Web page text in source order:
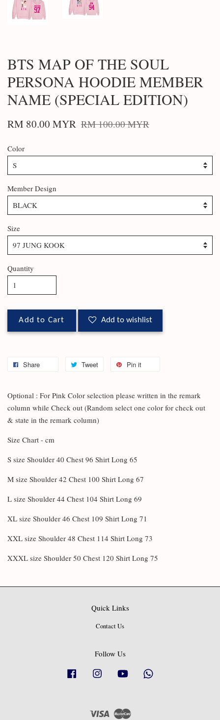
BTS MAP OF THE SOUL
PERSONA HOODIE MEMBER
NAME (SPECIAL EDITION)
RM 80.00 MYR RM 100.00 MYR
Color
Member Design
Size
Quantity
Add to Cart Add to wishlist
Share Tweet Pin it
Optional : For Pink Color selection please written in the remark
column while Check out (Random select one color for check out
& state in the remark column)
Size Chart - cm
S size Shoulder 40 Chest 96 Shirt Long 65
M size Shoulder 42 Chest 100 Shirt Long 67
L size Shoulder 44 Chest 104 Shirt Long 69
XL size Shoulder 46 Chest 109 Shirt Long 71
XXL size Shoulder 48 Chest 114 Shirt Long 73
XXXL size Shoulder 50 Chest 120 Shirt Long 75
Quick Links
Contact Us
Follow Us
Facebook Instagram YouTube
Visa Master